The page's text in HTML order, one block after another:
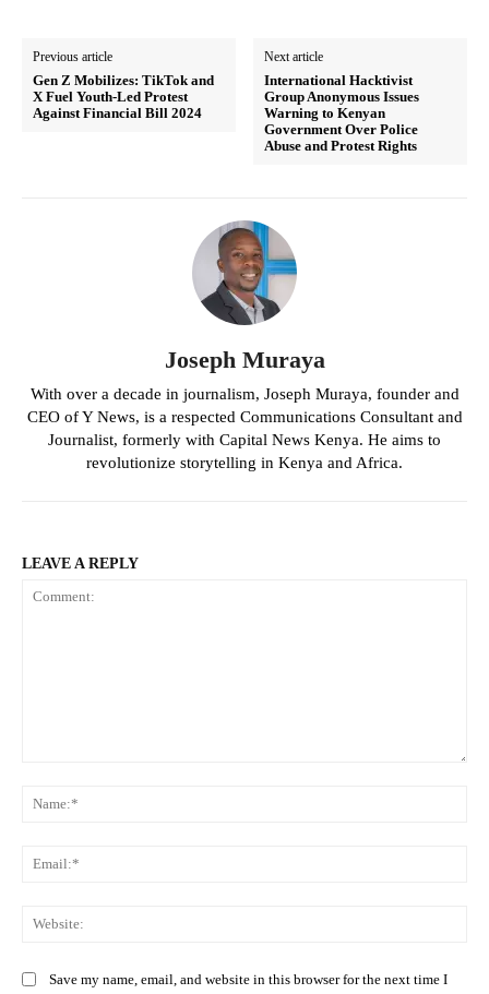
Previous article
Gen Z Mobilizes: TikTok and
X Fuel Youth-Led Protest
Against Financial Bill 2024
Next article
International Hacktivist
Group Anonymous Issues
Warning to Kenyan
Government Over Police
Abuse and Protest Rights
Joseph Muraya
With over a decade in journalism, Joseph Muraya, founder and
CEO of Y News, is a respected Communications Consultant and
Journalist, formerly with Capital News Kenya. He aims to
revolutionize storytelling in Kenya and Africa.
LEAVE A REPLY
Save my name, email, and website in this browser for the next time I